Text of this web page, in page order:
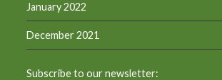
January 2022
December 2021
Subscribe to our newsletter: